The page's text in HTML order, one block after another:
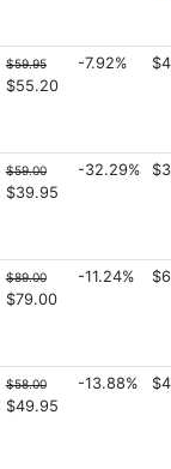
$59.95
$55.20
-7.92%
$59.00
$39.95
-32.29%
$89.00
$79.00
-11.24%
$58.00
$49.95
-13.88%